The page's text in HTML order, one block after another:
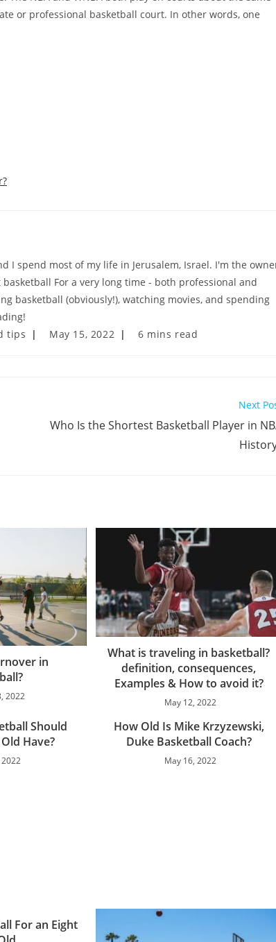
or professional basketball court. In other words, one
I spend most of my life in Jerusalem, Israel. I'm the
For a very long time - both professional and
basketball (obviously!), watching movies, and spending
tips
Post
May 15, 2022
Reading
6 mins read
Next
Who Is the Shortest Basketball Player in
in
2022
What is traveling in basketball?
definition, consequences,
Examples & How to avoid it?
May 12, 2022
Should
Have?
How Old Is Mike Krzyzewski,
Duke Basketball Coach?
May 16, 2022
For an Eight